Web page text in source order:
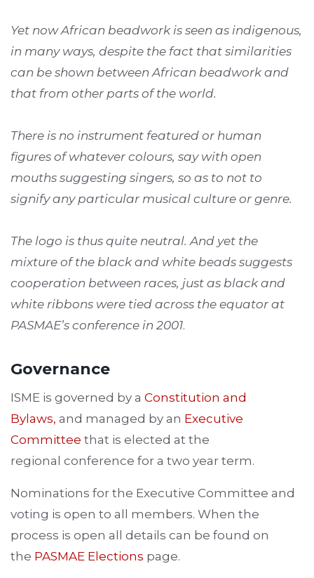
Yet now African beadwork is seen as indigenous,
in many ways, despite the fact that similarities
can be shown between African beadwork and
that from other parts of the world.
There is no instrument featured or human
figures of whatever colours, say with open
mouths suggesting singers, so as to not to
signify any particular musical culture or genre.
The logo is thus quite neutral. And yet the
mixture of the black and white beads suggests
cooperation between races, just as black and
white ribbons were tied across the equator at
PASMAE’s conference in 2001.
Governance
ISME is governed by a Constitution and
Bylaws, and managed by an Executive
Committee that is elected at the
regional conference for a two year term.
Nominations for the Executive Committee and
voting is open to all members. When the
process is open all details can be found on
the PASMAE Elections page.